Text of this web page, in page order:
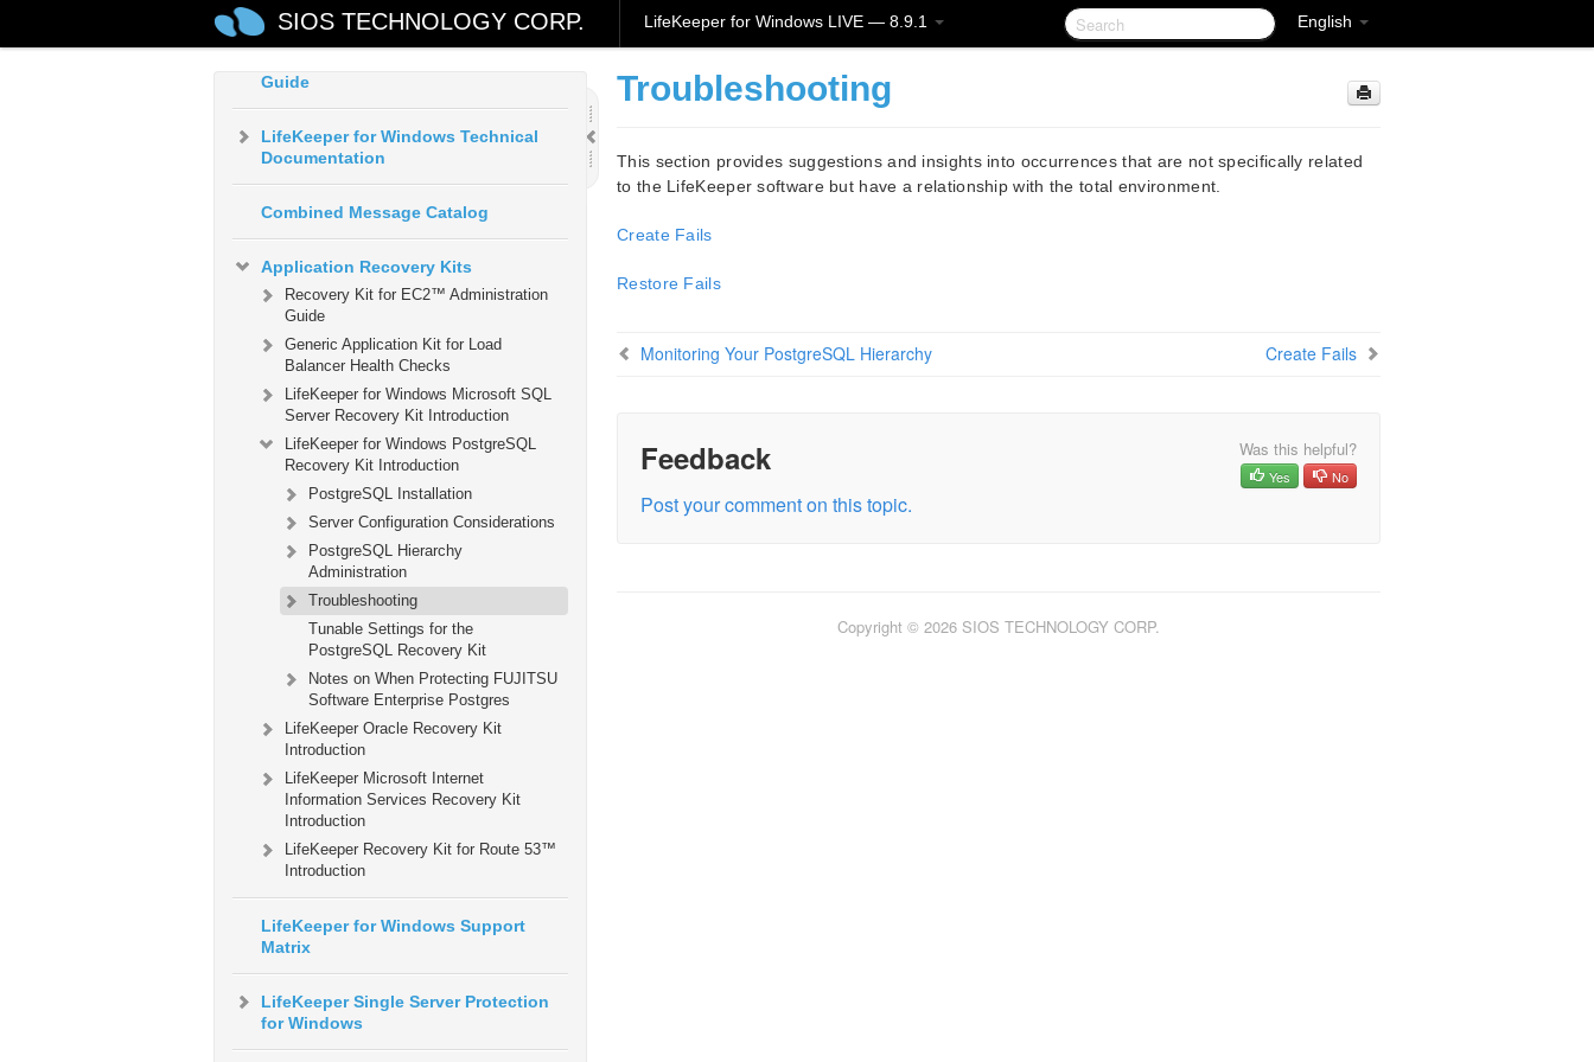
English
SIOS TECHNOLOGY CORP. LifeKeeper for Windows LIVE — 8.9.1
Guide
LifeKeeper for Windows Technical
Documentation
Combined Message Catalog
Application Recovery Kits
Recovery Kit for EC2™ Administration
Guide
Generic Application Kit for Load
Balancer Health Checks
LifeKeeper for Windows Microsoft SQL
Server Recovery Kit Introduction
LifeKeeper for Windows PostgreSQL
Recovery Kit Introduction
PostgreSQL Installation
Server Configuration Considerations
PostgreSQL Hierarchy
Administration
Troubleshooting
Tunable Settings for the
PostgreSQL Recovery Kit
Notes on When Protecting FUJITSU
Software Enterprise Postgres
LifeKeeper Oracle Recovery Kit
Introduction
LifeKeeper Microsoft Internet
Information Services Recovery Kit
Introduction
LifeKeeper Recovery Kit for Route 53™
Introduction
LifeKeeper for Windows Support
Matrix
LifeKeeper Single Server Protection
for Windows
Troubleshooting
This section provides suggestions and insights into occurrences that are not specifically related
to the LifeKeeper software but have a relationship with the total environment.
Create Fails
Restore Fails
Monitoring Your PostgreSQL Hierarchy Create Fails
Feedback Was this helpful?
Yes No
Post your comment on this topic.
Copyright © 2026 SIOS TECHNOLOGY CORP.